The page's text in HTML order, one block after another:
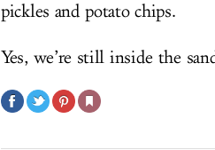
pickles and potato chips.
Yes, we’re still inside the